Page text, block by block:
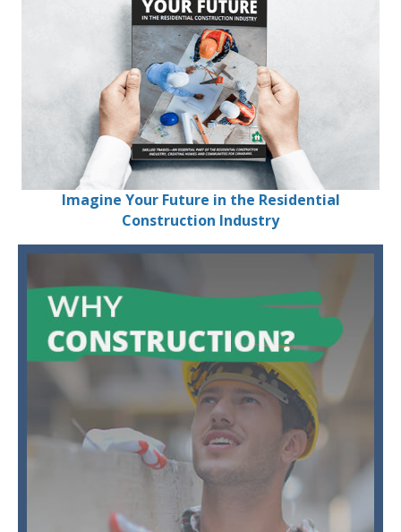
Imagine Your Future in the Residential
Construction Industry